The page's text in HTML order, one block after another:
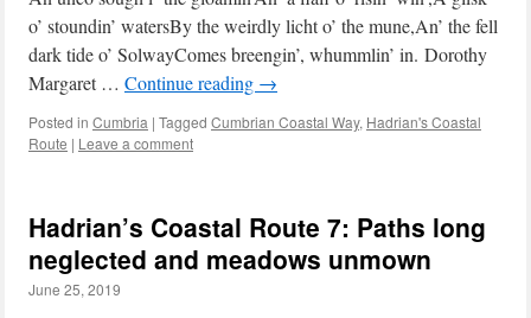
o’ stoundin’ watersBy the weirdly licht o’ the mune,An’ the fell
dark tide o’ SolwayComes breengin’, whummlin’ in. Dorothy
Margaret … Continue reading →
Posted in Cumbria | Tagged Cumbrian Coastal Way, Hadrian's Coastal
Route | Leave a comment
Hadrian’s Coastal Route 7: Paths long
neglected and meadows unmown
June 25, 2019